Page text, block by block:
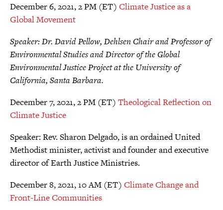
December 6, 2021, 2 PM (ET) Climate Justice as a
Global Movement
Speaker: Dr. David Pellow, Dehlsen Chair and Professor of
Environmental Studies and Director of the Global
Environmental Justice Project at the University of
California, Santa Barbara.
December 7, 2021, 2 PM (ET) Theological Reflection on
Climate Justice
Speaker: Rev. Sharon Delgado, is an ordained United
Methodist minister, activist and founder and executive
director of Earth Justice Ministries.
December 8, 2021, 10 AM (ET) Climate Change and
Front-Line Communities